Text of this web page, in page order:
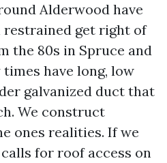
Alderwood have
get right of
the 80s in Spruce and
have long, low
galvanized duct that
We construct
ones realities. If we
for roof access on